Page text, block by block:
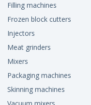
Filling machines
Frozen block cutters
Injectors
Meat grinders
Mixers
Packaging machines
Skinning machines